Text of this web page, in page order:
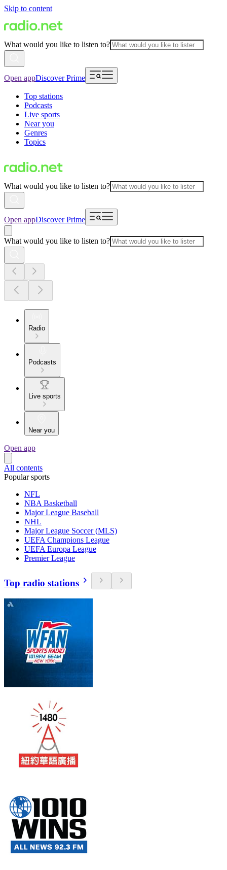
Skip to content
What would you like to listen to?
Open appDiscover Prime
Top stations
Podcasts
Live sports
Near you
Genres
Topics
What would you like to listen to?
Open appDiscover Prime
What would you like to listen to?
Radio
Podcasts
Live sports
Near you
Open app
All contents
Popular sports
NFL
NBA Basketball
Major League Baseball
NHL
Major League Soccer (MLS)
UEFA Champions League
UEFA Europa League
Premier League
Top radio stations